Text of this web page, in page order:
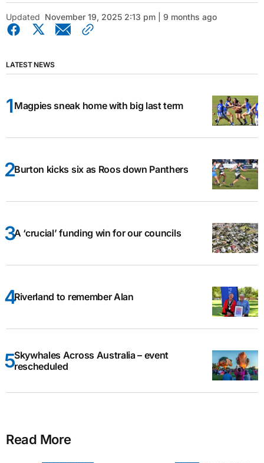
Updated November 19, 2025 2:13 pm | 9 months ago
LATEST NEWS
Magpies sneak home with big last term
Burton kicks six as Roos down Panthers
A ‘crucial’ funding win for our councils
Riverland to remember Alan
Skywhales Across Australia – event
rescheduled
Read More